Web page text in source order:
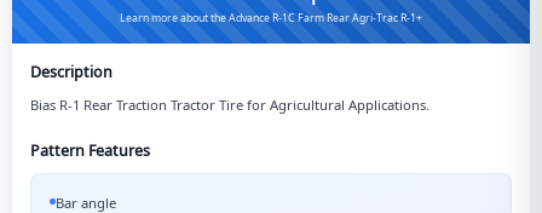
Learn more about the Advance R-1C Farm Rear Agri-Trac R-1+
Description
Bias R-1 Rear Traction Tractor Tire for Agricultural Applications.
Pattern Features
Bar angle